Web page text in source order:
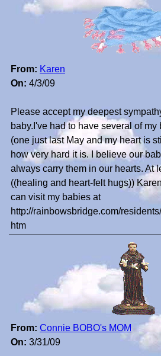
From: Karen
On: 4/3/09
Please accept my deepest
baby.I've had to have several of
(one just last May and my heart is
how very hard it is. I believe our
always carry them in our hearts. At
((healing and heart-felt hugs))
can visit my babies at
http://rainbowsbridge.com/
htm
From: Connie BOBO's MOM
On: 3/31/09